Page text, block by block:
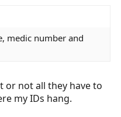
medic number and
or not all they have to
my IDs hang.